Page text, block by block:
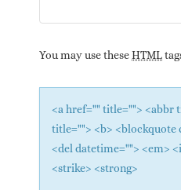
You may use theseHTML
<a href="" title=""> <abbr
title=""> <b> <blockquote
<del datetime=""> <em>
<strike> <strong>